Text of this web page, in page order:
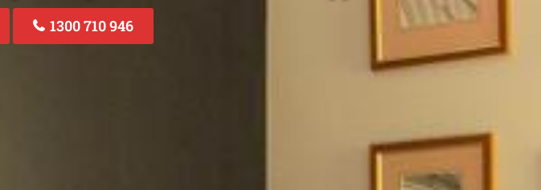
1300 710 946